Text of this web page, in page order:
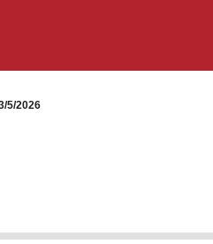
5/2026